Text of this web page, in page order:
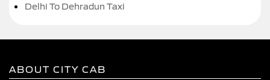
Delhi To Dehradun Taxi
ABOUT CITY CAB